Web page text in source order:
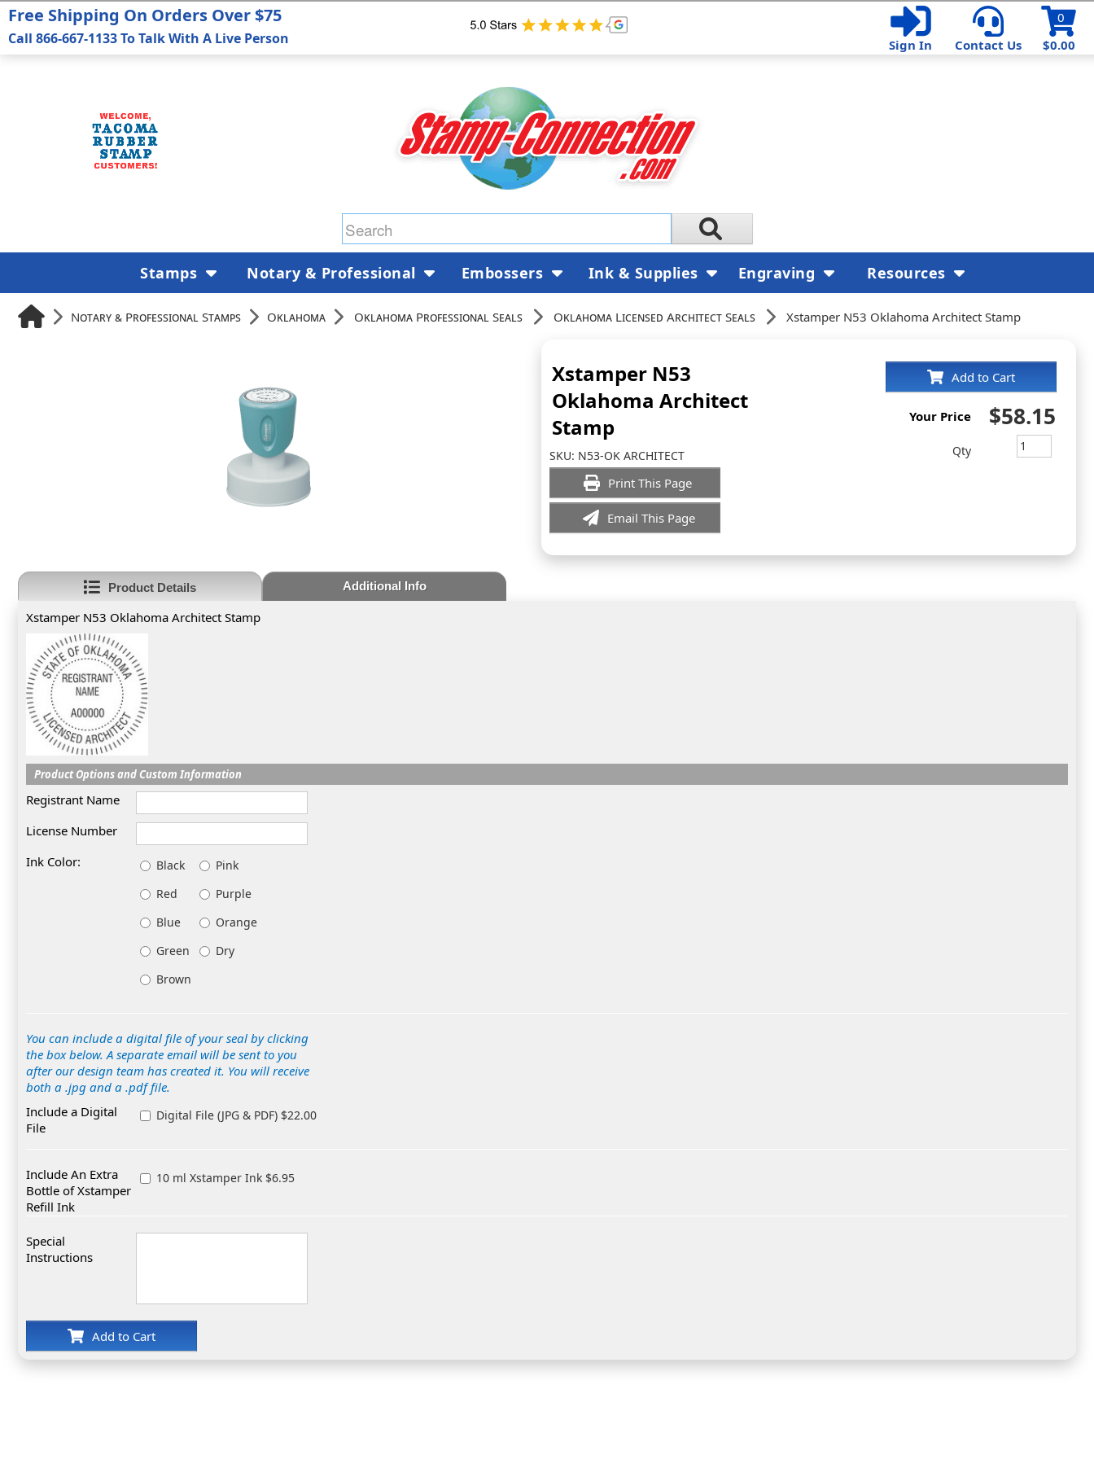
$0.00
0
Sign In
Contact Us
Notary & Professional Stamps Oklahoma Oklahoma Professional Seals Oklahoma Licensed Architect Seals Xstamper N53 Oklahoma Architect Stamp
Xstamper N53
Oklahoma Architect
Stamp
SKU: N53-OK ARCHITECT
Print This Page
Email This Page
Add to Cart
Your Price $58.15
Qty
Product Details Additional Info
Xstamper N53 Oklahoma Architect Stamp
Product Options and Custom Information
Registrant Name
License Number
Ink Color:
Black
Pink
Red
Purple
Blue
Orange
Green
Dry
Brown
You can include a digital file of your seal by clicking
the box below. A separate email will be sent to you
after our design team has created it. You will receive
both a .jpg and a .pdf file.
Include a Digital
File
Digital File (JPG & PDF) $22.00
Include An Extra
Bottle of Xstamper
Refill Ink
10 ml Xstamper Ink $6.95
Special
Instructions
Add to Cart
Free Shipping On Orders Over $75
Call 866-667-1133 To Talk With A Live Person
Stamps Notary & Professional Embossers Ink & Supplies Engraving Resources